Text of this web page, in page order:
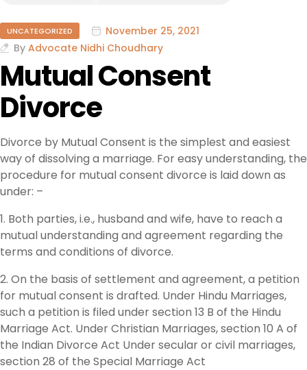
UNCATEGORIZED
November 25, 2021
By Advocate Nidhi Choudhary
Mutual Consent
Divorce
Divorce by Mutual Consent is the simplest and easiest
way of dissolving a marriage. For easy understanding, the
procedure for mutual consent divorce is laid down as
under: –
1. Both parties, i.e., husband and wife, have to reach a
mutual understanding and agreement regarding the
terms and conditions of divorce.
2. On the basis of settlement and agreement, a petition
for mutual consent is drafted. Under Hindu Marriages,
such a petition is filed under section 13 B of the Hindu
Marriage Act. Under Christian Marriages, section 10 A of
the Indian Divorce Act Under secular or civil marriages,
section 28 of the Special Marriage Act